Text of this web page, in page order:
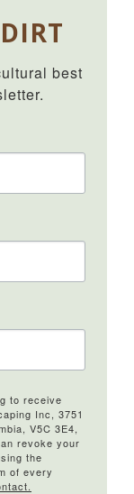
best
to receive
Inc, 3751
V5C 3E4,
revoke your
the
of every